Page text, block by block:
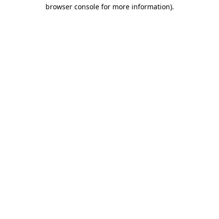
browser console for more information).